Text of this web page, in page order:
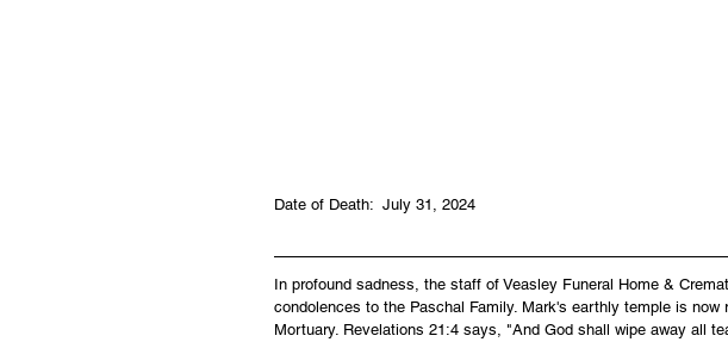
Date of Death:  July 31, 2024
In profound sadness, the staff of Veasley Funeral Home &
condolences to the Paschal Family. Mark's earthly temple is now
Mortuary. Revelations 21:4 says, "And God shall wipe away all